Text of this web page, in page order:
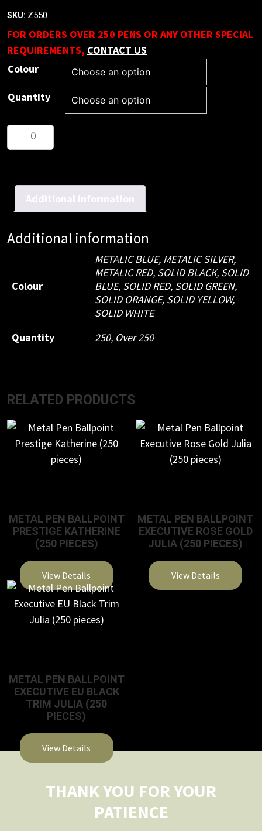
SKU: Z550
FOR ORDERS OVER 250 PENS OR ANY OTHER SPECIAL
REQUIREMENTS, CONTACT US
Colour
Quantity
Metal
Pen
Metallic
Julia
pieces)
Additional information
Additional information
Colour
METALIC BLUE, METALIC SILVER,
METALIC RED, SOLID BLACK, SOLID
BLUE, SOLID RED, SOLID GREEN,
SOLID ORANGE, SOLID YELLOW,
SOLID WHITE
Quantity
250, Over 250
RELATED PRODUCTS
METAL PEN BALLPOINT
PRESTIGE KATHERINE
(250 PIECES)
View Details
This
product
has
The
options
may
be
on
product
METAL PEN BALLPOINT
EXECUTIVE ROSE GOLD
JULIA (250 PIECES)
View Details
on
product
METAL PEN BALLPOINT
EXECUTIVE EU BLACK
TRIM JULIA (250
PIECES)
View Details
product
has
multiple
THANK YOU FOR YOUR
PATIENCE